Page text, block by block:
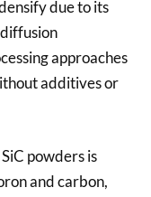
due to its
approaches
additives or
powders is
and carbon,